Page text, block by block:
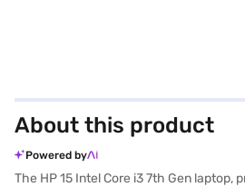
About this product
Powered by
The HP 15 Intel Core i3 7th Gen